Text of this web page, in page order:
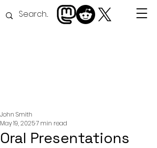
Oral Presentations
John Smith
May 19, 20257 min read